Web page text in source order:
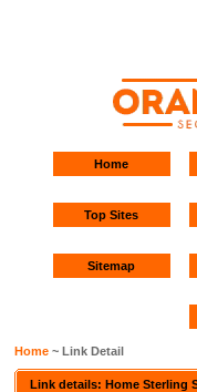
Home
Top Sites
Sitemap
Home ~ Link Detail
Link details: Home Sterling